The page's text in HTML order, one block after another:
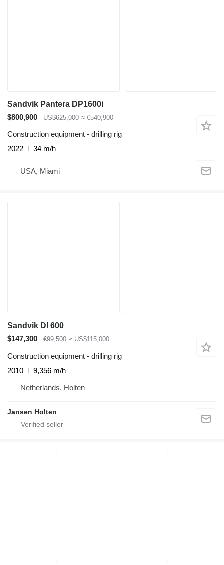
Sandvik Pantera DP1600i
$800,900
US$625,000 ≈ €540,900
Construction equipment - drilling rig
2022
34 m/h
USA, Miami
Sandvik DI 600
$147,300
€99,500 ≈ US$115,000
Construction equipment - drilling rig
2010
9,356 m/h
Netherlands, Holten
Jansen Holten